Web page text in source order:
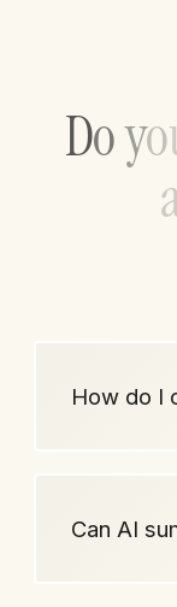
Doyo
How do I
Can AI